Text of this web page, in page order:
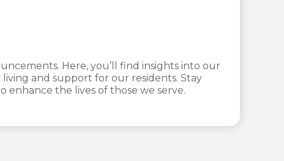
Here, you’ll find insights into our
and support for our residents. Stay
enhance the lives of those we serve.